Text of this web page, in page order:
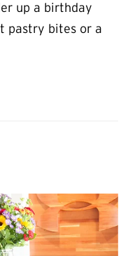
up a birthday
pastry bites or a